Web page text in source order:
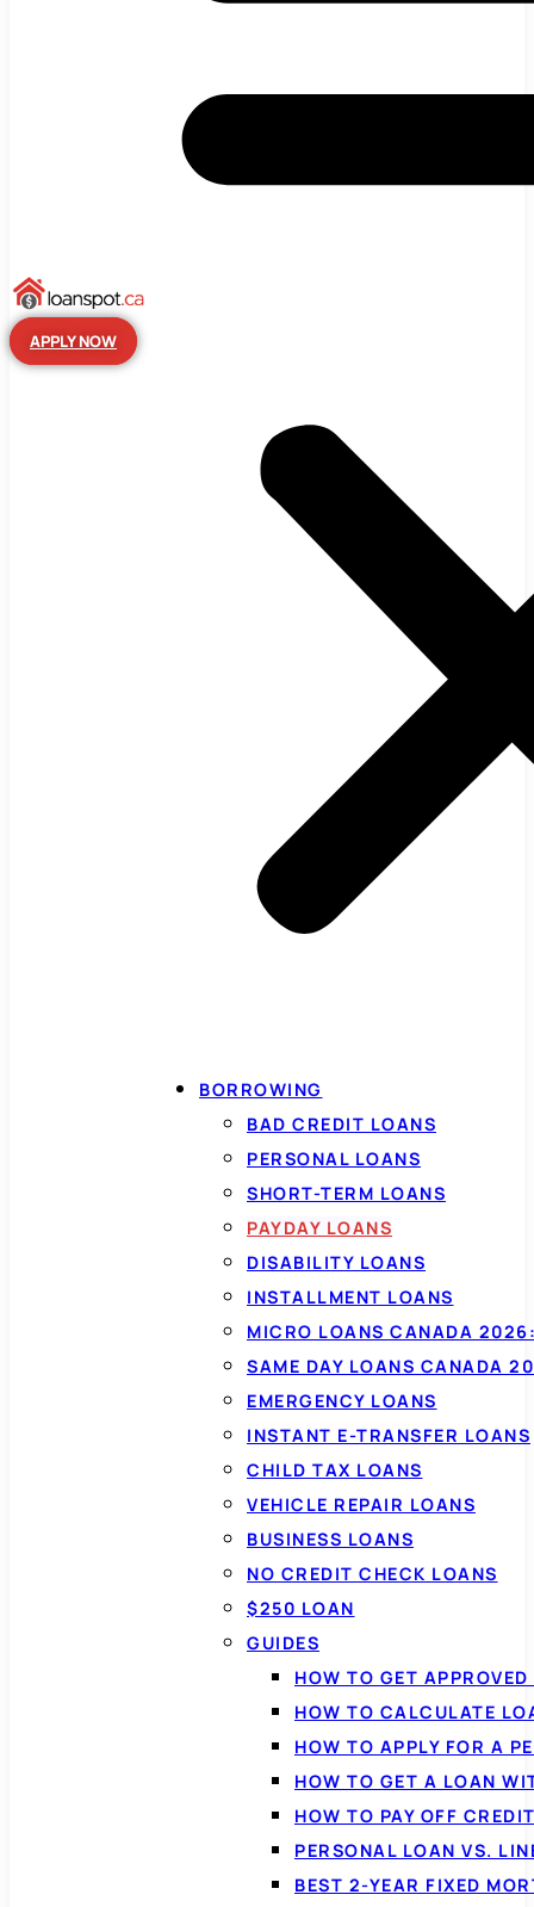
APPLY NOW
BORROWING
BAD CREDIT LOANS
PERSONAL LOANS
SHORT-TERM LOANS
PAYDAY LOANS
DISABILITY LOANS
INSTALLMENT LOANS
MICRO LOANS CANADA
SAME DAY LOANS CANADA
EMERGENCY LOANS
INSTANT E-TRANSFER LOANS
CHILD TAX LOANS
VEHICLE REPAIR LOANS
BUSINESS LOANS
NO CREDIT CHECK LOANS
$250 LOAN
GUIDES
HOW TO GET
HOW TO CALCULATE
HOW TO APPLY FOR A
HOW TO GET A LOAN
HOW TO PAY OFF
PERSONAL LOAN VS.
BEST 2-YEAR FIXED